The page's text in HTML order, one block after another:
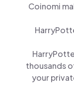
Coinomi
thousands
your